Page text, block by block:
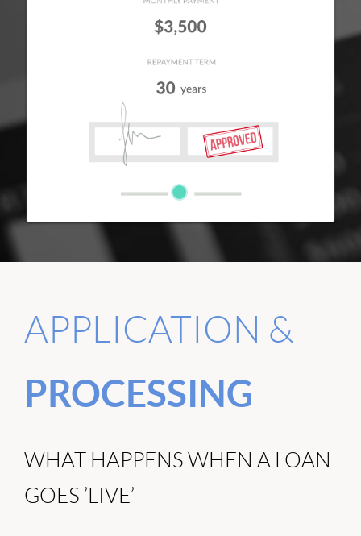
APPLICATION &
PROCESSING
WHAT HAPPENS WHEN A LOAN
GOES ’LIVE’